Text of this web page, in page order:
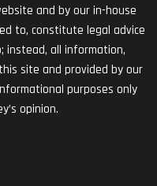
and by our in-house
to, constitute legal advice
instead, all information,
site and provided by our
purposes only
opinion.